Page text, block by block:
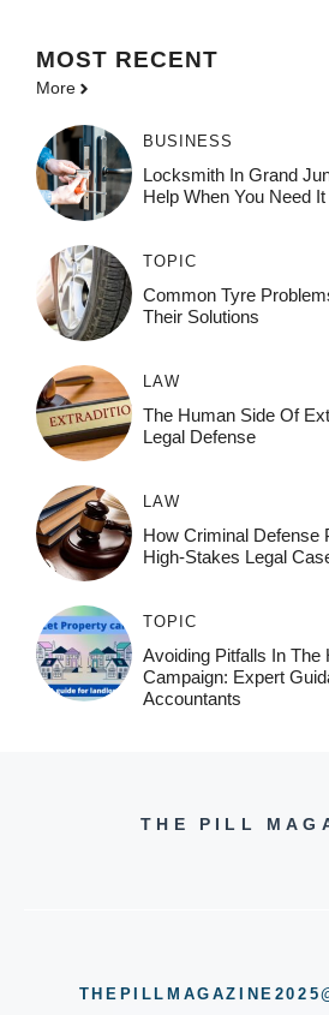
MOST RECENT
More
BUSINESS
Locksmith In Grand
Help When You Need
TOPIC
Common Tyre
Their Solutions
LAW
The Human Side Of
Legal Defense
LAW
How Criminal Defense
High-Stakes Legal
TOPIC
Avoiding Pitfalls In
Campaign: Expert
Accountants
THE PILL